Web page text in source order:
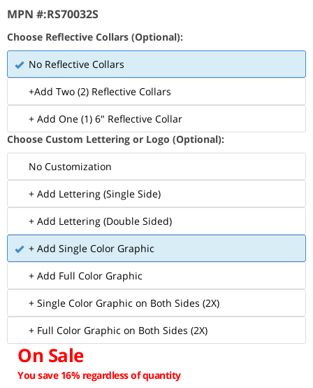
MPN #:RS70032S
Choose Reflective Collars (Optional):
No Reflective Collars
+Add Two (2) Reflective Collars
+ Add One (1) 6" Reflective Collar
Choose Custom Lettering or Logo (Optional):
No Customization
+ Add Lettering (Single Side)
+ Add Lettering (Double Sided)
+ Add Single Color Graphic
+ Add Full Color Graphic
+ Single Color Graphic on Both Sides (2X)
+ Full Color Graphic on Both Sides (2X)
On Sale
You save 16% regardless of quantity